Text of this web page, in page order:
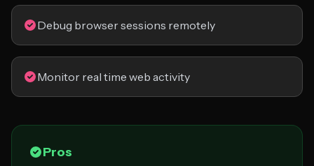
Debug browser sessions remotely
Monitor real time web activity
Pros